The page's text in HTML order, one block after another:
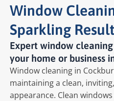
Window
Sparkling
Expert window
your home or business
Window cleaning in
maintaining a clean,
appearance. Clean